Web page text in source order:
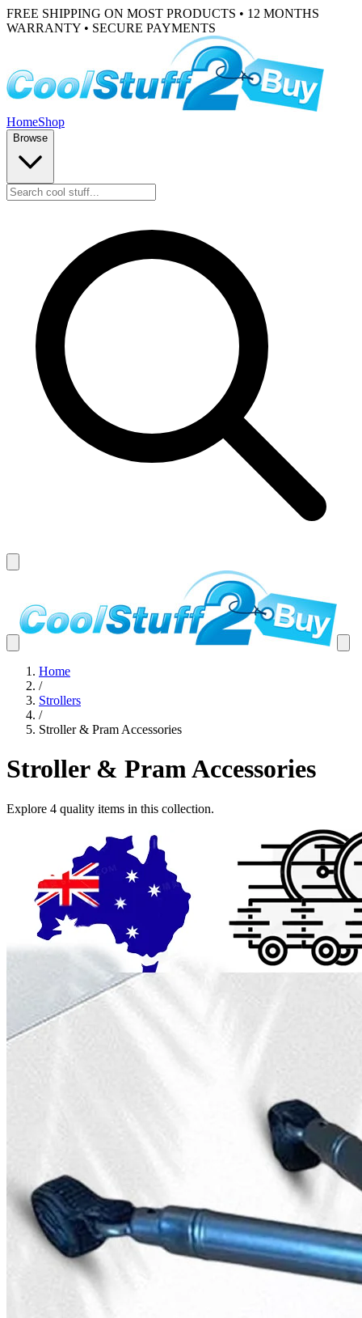
FREE SHIPPING ON MOST PRODUCTS • 12 MONTHS
WARRANTY • SECURE PAYMENTS
HomeShop
Browse
Home
/
Strollers
/
Stroller & Pram Accessories
Stroller & Pram Accessories
Explore 4 quality items in this collection.